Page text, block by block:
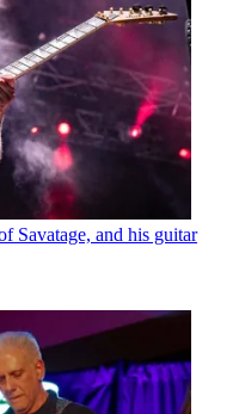
Savatage, and his guitar